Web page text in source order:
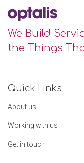
We Build
the Things
Quick Links
About us
Working with us
Get in touch